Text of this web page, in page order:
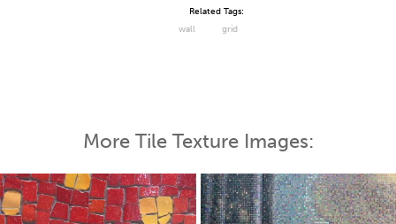
Related Tags:
wall
grid
More Tile Texture Images: